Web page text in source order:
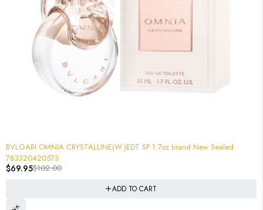
-31%
BVLGARI OMNIA CRYSTALLINE(W.)EDT SP 1.7oz brand New Sealed
783320420573
$102.00
$69.95
ADD TO CART